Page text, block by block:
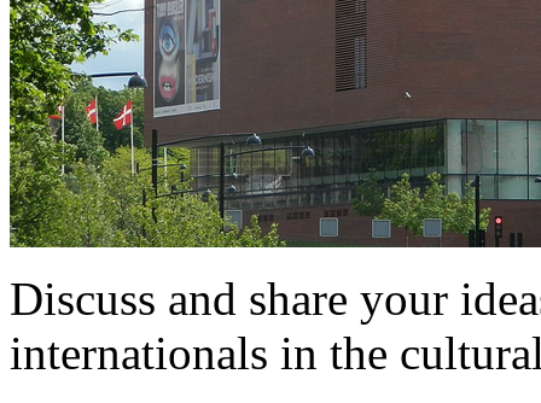
Discuss and share your
internationals in the